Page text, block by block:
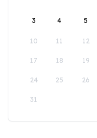
3 4 5
10 11 12
17 18 19
24 25 26
31